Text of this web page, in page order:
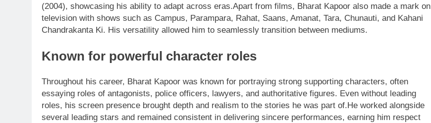
(2004), showcasing his ability to adapt across eras.Apart from films, Bharat Kapoor also made a mark on
television with shows such as Campus, Parampara, Rahat, Saans, Amanat, Tara, Chunauti, and Kahani
Chandrakanta Ki. His versatility allowed him to seamlessly transition between mediums.
Known for powerful character roles
Throughout his career, Bharat Kapoor was known for portraying strong supporting characters, often
essaying roles of antagonists, police officers, lawyers, and authoritative figures. Even without leading
roles, his screen presence brought depth and realism to the stories he was part of. He worked alongside
several leading stars and remained consistent in delivering sincere performances, earning him respect